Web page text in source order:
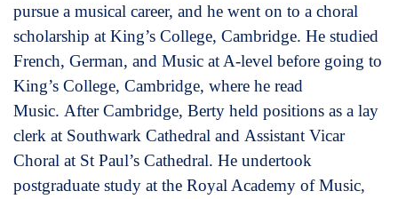
pursue a musical career, and he went on to a choral
scholarship at King’s College, Cambridge. He studied
French, German, and Music at A-level before going to
King’s College, Cambridge, where he read
Music. After Cambridge, Berty held positions as a lay
clerk at Southwark Cathedral and Assistant Vicar
Choral at St Paul’s Cathedral. He undertook
postgraduate study at the Royal Academy of Music,